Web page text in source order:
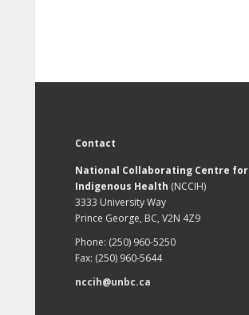
Contact
National Collaborating Centre for
Indigenous Health (NCCIH)
3333 University Way
Prince George, BC, V2N 4Z9
Phone: (250) 960-5250
Fax: (250) 960-5644
nccih@unbc.ca